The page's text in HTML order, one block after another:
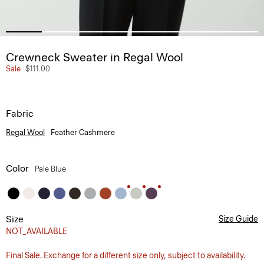
Crewneck Sweater in Regal Wool
Sale $111.00
Fabric
Regal Wool Feather Cashmere
Color Pale Blue
Size
NOT_AVAILABLE
Size Guide
Final Sale. Exchange for a different size only, subject to availability.